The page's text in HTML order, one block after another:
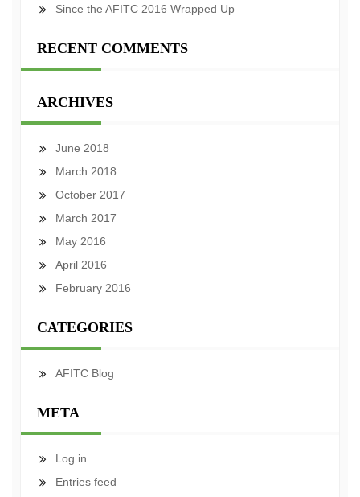
Since the AFITC 2016 Wrapped Up
RECENT COMMENTS
ARCHIVES
June 2018
March 2018
October 2017
March 2017
May 2016
April 2016
February 2016
CATEGORIES
AFITC Blog
META
Log in
Entries feed